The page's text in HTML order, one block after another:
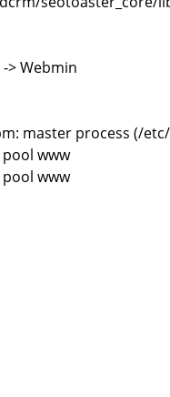
> Webmin
process (/etc/
www
www